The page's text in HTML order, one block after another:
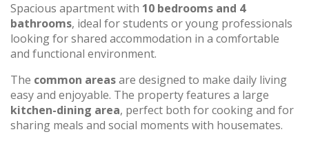
Spacious apartment with 10 bedrooms and 4
bathrooms, ideal for students or young professionals
looking for shared accommodation in a comfortable
and functional environment.
The common areasare designed to make daily living
easy and enjoyable. The property features a large
kitchen-dining area, perfect both for cooking and for
sharing meals and social moments with housemates.